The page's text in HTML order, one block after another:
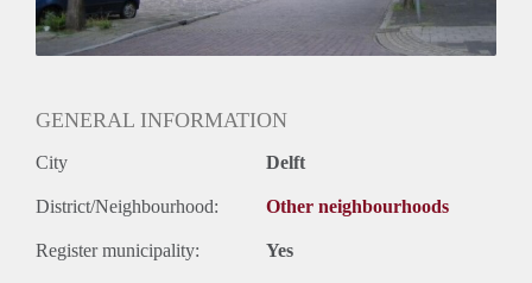
GENERAL INFORMATION
City Delft
District/Neighbourhood: Other neighbourhoods
Register municipality: Yes